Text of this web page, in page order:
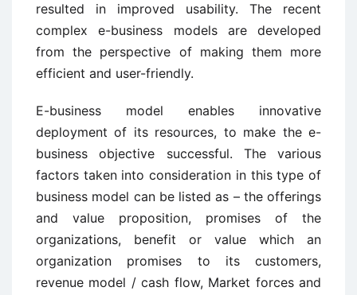
resulted in improved usability. The recent
complex e-business models are developed
from the perspective of making them more
efficient and user-friendly.
E-business model enables innovative
deployment of its resources, to make the e-
business objective successful. The various
factors taken into consideration in this type of
business model can be listed as – the offerings
and value proposition, promises of the
organizations, benefit or value which an
organization promises to its customers,
revenue model / cash flow, Market forces and